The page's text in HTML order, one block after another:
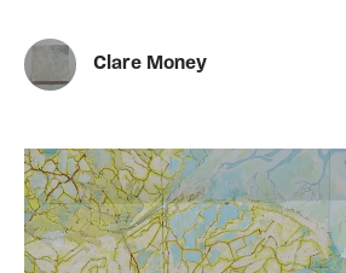
Clare Money